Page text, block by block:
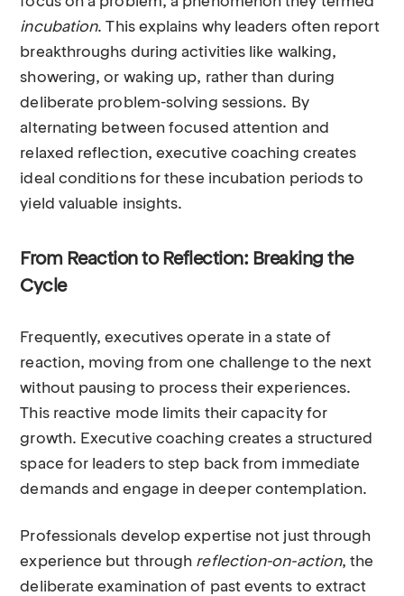
incubation. This explains why leaders often report
breakthroughs during activities like walking,
showering, or waking up, rather than during
deliberate problem-solving sessions. By
alternating between focused attention and
relaxed reflection, executive coaching creates
ideal conditions for these incubation periods to
yield valuable insights.
From Reaction to Reflection: Breaking the
Cycle
Frequently, executives operate in a state of
reaction, moving from one challenge to the next
without pausing to process their experiences.
This reactive mode limits their capacity for
growth. Executive coaching creates a structured
space for leaders to step back from immediate
demands and engage in deeper contemplation.
Professionals develop expertise not just through
experience but through reflection-on-action, the
deliberate examination of past events to extract